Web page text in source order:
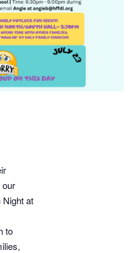
our
Night at
to